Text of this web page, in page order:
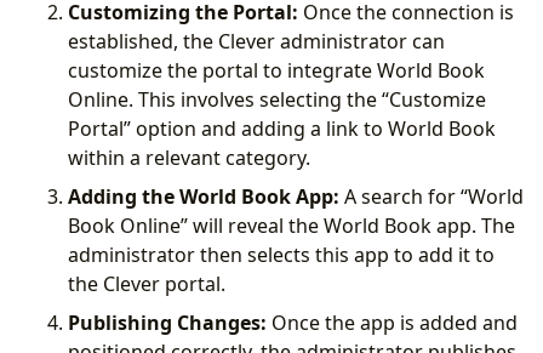
Customizing the Portal: Once the connection is
established, the Clever administrator can
customize the portal to integrate World Book
Online. This involves selecting the “Customize
Portal” option and adding a link to World Book
within a relevant category.
Adding the World Book App: A search for “World
Book Online” will reveal the World Book app. The
administrator then selects this app to add it to
the Clever portal.
Publishing Changes: Once the app is added and